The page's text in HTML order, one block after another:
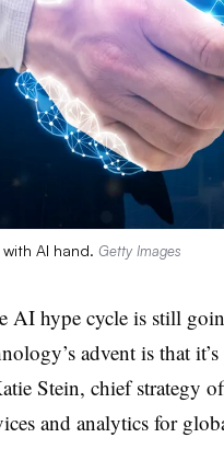
AI hand. Getty Images
AI hype cycle is still
advent is that
Stein, chief strategy
and analytics for